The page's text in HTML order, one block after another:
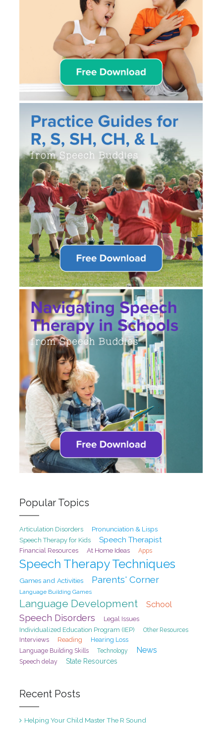
Popular Topics
Articulation Disorders Pronunciation & Lisps
Speech Therapy for Kids Speech Therapist
Financial Resources At Home Ideas Apps
Speech Therapy Techniques
Games and Activities Parents' Corner
Language Building Games
Language Development School
Speech Disorders
Legal Issues
Individualized Education Program (IEP)
Other Resources
Interviews Reading Hearing Loss
Language Building Skills Technology News
Speech delay State Resources
Recent Posts
Helping Your Child Master The R Sound